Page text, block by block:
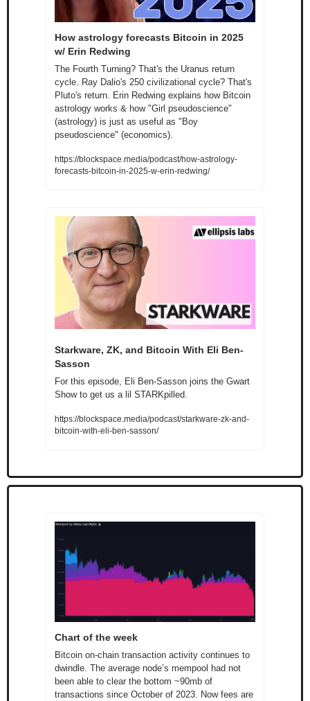
How astrology forecasts Bitcoin in 2025
w/ Erin Redwing
The Fourth Turning? That's the Uranus return
cycle. Ray Dalio's 250 civilizational cycle? That's
Pluto's return. Erin Redwing explains how Bitcoin
astrology works & how "Girl pseudoscience"
(astrology) is just as useful as "Boy
pseudoscience" (economics).
https://blockspace.media/podcast/how-astrology-
forecasts-bitcoin-in-2025-w-erin-redwing/
Starkware, ZK, and Bitcoin With Eli Ben-
Sasson
For this episode, Eli Ben-Sasson joins the Gwart
Show to get us a lil STARKpilled.
https://blockspace.media/podcast/starkware-zk-and-
bitcoin-with-eli-ben-sasson/
Chart of the week
Bitcoin on-chain transaction activity continues to
dwindle. The average node’s mempool had not
been able to clear the bottom ~90mb of
transactions since October of 2023. Now fees are